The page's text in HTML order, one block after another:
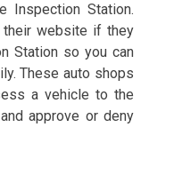
Inspection Station.
website if they
Station so you can
These auto shops
a vehicle to the
approve or deny